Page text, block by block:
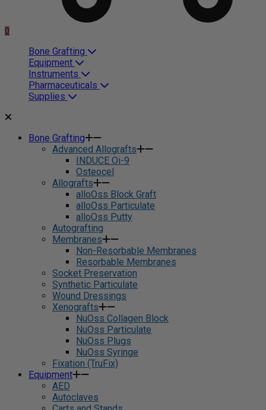
0
Bone Grafting
Equipment
Instruments
Pharmaceuticals
Supplies
Bone Grafting
Advanced Allografts
INDUCE Oi-9
Osteocel
Allografts
alloOss Block Graft
alloOss Particulate
alloOss Putty
Autografting
Membranes
Non-Resorbable Membranes
Resorbable Membranes
Socket Preservation
Synthetic Particulate
Wound Dressings
Xenografts
NuOss Collagen Block
NuOss Particulate
NuOss Plugs
NuOss Syringe
Fixation (TruFix)
Equipment
AED
Autoclaves